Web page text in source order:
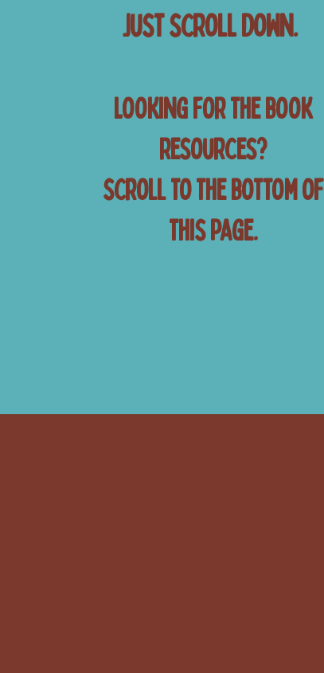
Looking for the book
resources?
scroll to the bottom of
this page.
Just scroll down.